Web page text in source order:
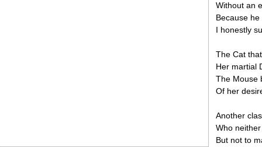
Without an
Because
I honestly
The Cat
Her martial
The Mouse
Of her
Another
Who
But not to